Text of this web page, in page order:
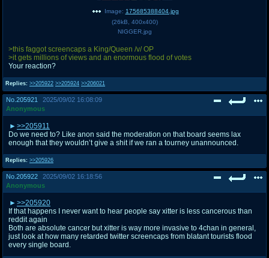
Replies: >>205922 >>205924 >>206021
Image: 175685388404.jpg
(26kB 400x400)
NIGGER.jpg
>this faggot screencaps a King/Queen /v/ OP
>it gets millions of views and an enormous flood of votes
Your reaction?
No. 205921
2025/09/02 16:08:09
Anonymous
Replies: >>205926
>>205911
Do we need to? Like anon said the moderation on that board seems lax
enough that they wouldn’t give a shit if we ran a tourney unannounced.
No. 205922
2025/09/02 16:18:56
Anonymous
>>205920
If that happens I never want to hear people say xitter is less cancerous than
reddit again
Both are absolute cancer but xitter is way more invasive to 4chan in general,
just look at how many retarded twitter screencaps from blatant tourists flood
every single board.